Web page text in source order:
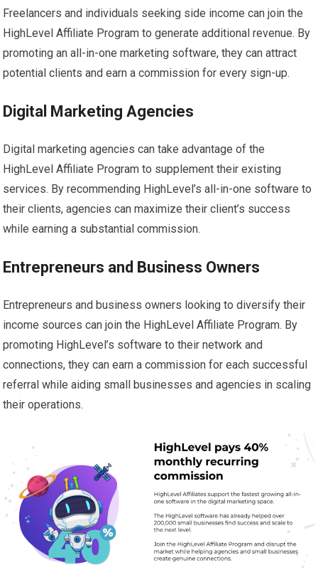
Freelancers and individuals seeking side income can join the
HighLevel Affiliate Program to generate additional revenue. By
promoting an all-in-one marketing software, they can attract
potential clients and earn a commission for every sign-up.
Digital Marketing Agencies
Digital marketing agencies can take advantage of the
HighLevel Affiliate Program to supplement their existing
services. By recommending HighLevel’s all-in-one software to
their clients, agencies can maximize their client’s success
while earning a substantial commission.
Entrepreneurs and Business Owners
Entrepreneurs and business owners looking to diversify their
income sources can join the HighLevel Affiliate Program. By
promoting HighLevel’s software to their network and
connections, they can earn a commission for each successful
referral while aiding small businesses and agencies in scaling
their operations.